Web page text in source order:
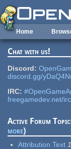
Skip to main content
Home
Chat with us!
Discord:
discord.gg/
IRC:
freegamedev.net/
Active Forum
more)
Attribution Text